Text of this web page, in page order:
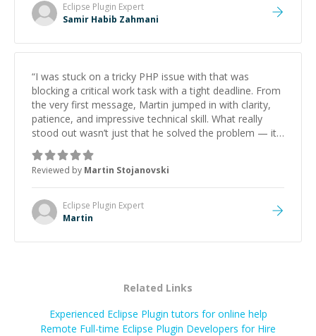
Eclipse Plugin Expert
Samir Habib Zahmani
“I was stuck on a tricky PHP issue with that was
blocking a critical work task with a tight deadline. From
the very first message, Martin jumped in with clarity,
patience, and impressive technical skill. What really
stood out wasn’t just that he solved the problem — it
was how fast he solved it. He took the time to explain
the root cause, His communication was excellent,
proactive, and genuinely collaborative. Beyond the
technical expertise, his positive attitude and initiative
made the whole experience refreshing. He went the
extra mile to make sure the solution was clean and
Reviewed by Martin Stojanovski
Eclipse Plugin Expert
Martin
Related Links
Experienced Eclipse Plugin tutors for online help
Remote Full-time Eclipse Plugin Developers for Hire